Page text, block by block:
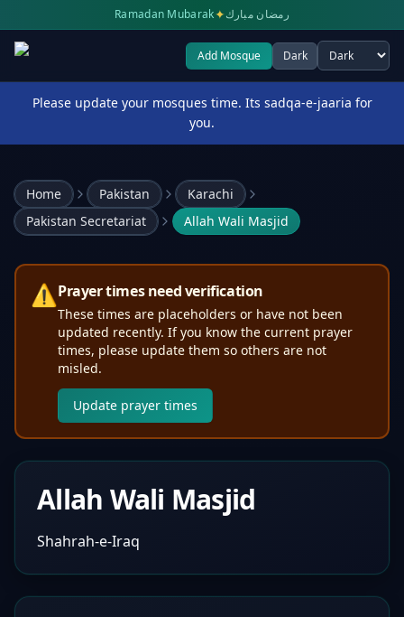
Ramadan Mubarak✦رمضان مبارك
Add Mosque Dark
Select theme
Please update your mosques time. Its sadqa-e-jaaria for
you.
Home Pakistan
Karachi
Pakistan Secretariat
Allah Wali Masjid
⚠️Prayer times need verification
These times are placeholders or have not been
updated recently. If you know the current prayer
times, please update them so others are not
misled.
Update prayer times
Allah Wali Masjid
Shahrah-e-Iraq